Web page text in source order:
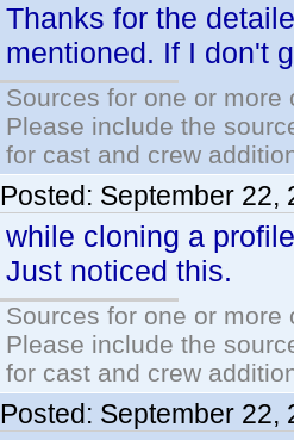
Thanks for the
mentioned. If I don't
Sources for one or
Please include the
for cast and crew
Posted: September 22,
while cloning a
Just noticed this.
Sources for one or
Please include the
for cast and crew
Posted: September 22,